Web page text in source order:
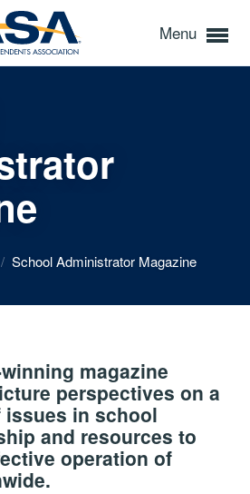
Menu
/ School Administrator Magazine
magazine
perspectives on a
issues in school
and resources to
operation of